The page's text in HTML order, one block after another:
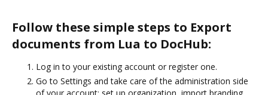
Follow these simple steps to Export
documents from Lua to DocHub:
Log in to your existing account or register one.
Go to Settings and take care of the administration side
of your account: set up organization, import branding,